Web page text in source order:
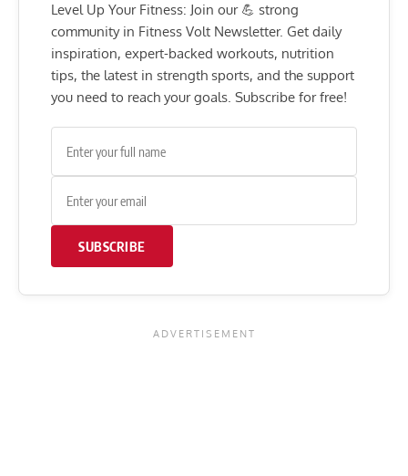
Level Up Your Fitness: Join our 💪 strong
community in Fitness Volt Newsletter. Get daily
inspiration, expert-backed workouts, nutrition
tips, the latest in strength sports, and the support
you need to reach your goals. Subscribe for free!
SUBSCRIBE